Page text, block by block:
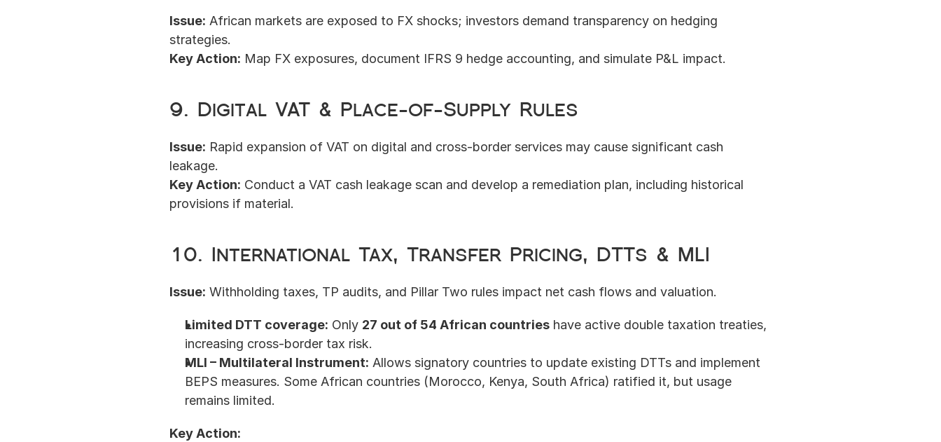
Issue: African markets are exposed to FX shocks; investors demand transparency on hedging
strategies.
Key Action: Map FX exposures, document IFRS 9 hedge accounting, and simulate P&L impact.
9. Digital VAT & Place-of-Supply Rules
Issue: Rapid expansion of VAT on digital and cross-border services may cause significant cash
leakage.
Key Action: Conduct a VAT cash leakage scan and develop a remediation plan, including historical
provisions if material.
10. International Tax, Transfer Pricing, DTTs & MLI
Issue: Withholding taxes, TP audits, and Pillar Two rules impact net cash flows and valuation.
Limited DTT coverage: Only 27 out of 54 African countries have active double taxation treaties,
increasing cross-border tax risk.
MLI – Multilateral Instrument: Allows signatory countries to update existing DTTs and implement
BEPS measures. Some African countries (Morocco, Kenya, South Africa) ratified it, but usage
remains limited.
Key Action: